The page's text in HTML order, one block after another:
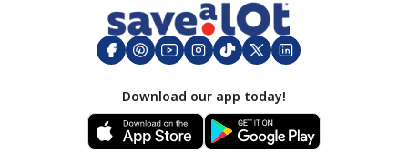
Download our app today!